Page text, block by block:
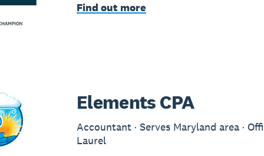
Find out more
Elements CPA
Accountant · Serves Maryland area ·
Laurel